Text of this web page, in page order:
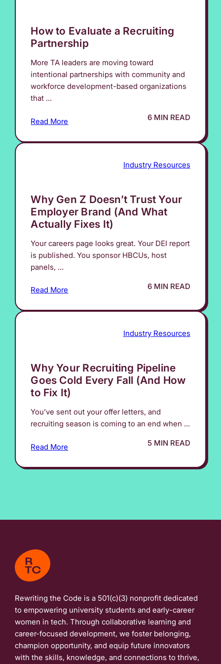
How to Evaluate a Recruiting
Partnership
More TA leaders are moving toward
intentional partnerships with community and
workforce development-based organizations
that ...
Read More 6 MIN READ
Industry Resources
Why Gen Z Doesn’t Trust Your
Employer Brand (And What
Actually Fixes It)
Your careers page looks great. Your DEI report
is published. You sponsor HBCUs, host
panels, ...
Read More 6 MIN READ
Industry Resources
Why Your Recruiting Pipeline
Goes Cold Every Fall (And How
to Fix It)
You’ve sent out your offer letters, and
recruiting season is coming to an end when ...
Read More 5 MIN READ
Rewriting the Code is a 501(c)(3) nonprofit dedicated
to empowering university students and early-career
women in tech. Through collaborative learning and
career-focused development, we foster belonging,
champion opportunity, and equip future innovators
with the skills, knowledge, and connections to thrive,